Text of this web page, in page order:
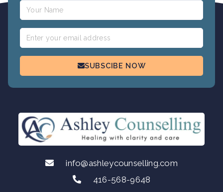
Name
Email
SUBSCIBE NOW
info@ashleycounselling.com
416-568-9648